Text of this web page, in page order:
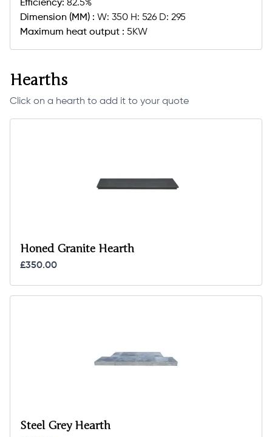
Efficiency: 82.5%
Dimension (MM) : W: 350 H: 526 D: 295
Maximum heat output : 5KW
Hearths
Click on a hearth to add it to your quote
Honed Granite Hearth
£350.00
Steel Grey Hearth